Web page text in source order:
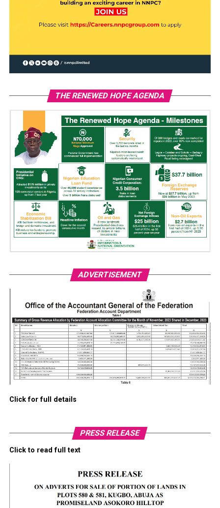
THE RENEWED HOPE AGENDA
ADVERTISEMENT
Click for full details
PRESS RELEASE
Click to read full text